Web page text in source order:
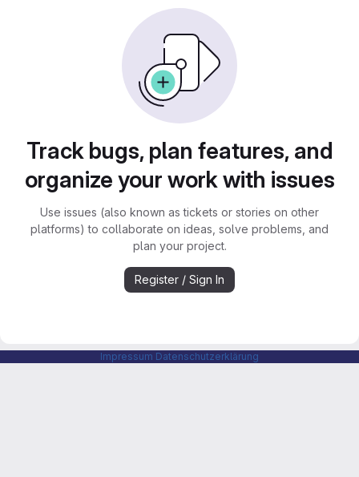
Track bugs, plan features, and
organize your work with issues
Use issues (also known as tickets or stories on other
platforms) to collaborate on ideas, solve problems, and
plan your project.
Register / Sign In
Impressum Datenschutzerklärung